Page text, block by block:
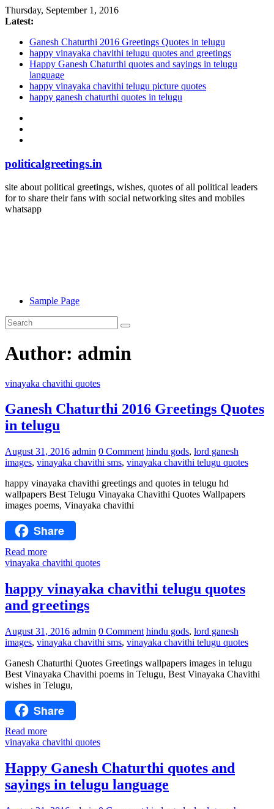
Thursday, September 1, 2016
Latest:
Ganesh Chaturthi 2016 Greetings Quotes in telugu
happy vinayaka chavithi telugu quotes and greetings
Happy Ganesh Chaturthi quotes and sayings in telugu
language
happy vinayaka chavithi telugu picture quotes
happy ganesh chaturthi quotes in telugu
politicalgreetings.in
site about political greetings, wishes, quotes of all political leaders
for to share their fans with social networking sites and mobiles
whatsapp
Sample Page
Author: admin
vinayaka chavithi quotes
Ganesh Chaturthi 2016 Greetings Quotes
in telugu
August 31, 2016 admin 0 Comment hindu gods, lord ganesh
images, vinayaka chavithi sms, vinayaka chavithi telugu quotes
happy vinayaka chavithi greetings and quotes in telugu hd
wallpapers Best Telugu Vinayaka Chavithi Quotes Wallpapers
images poems, Vinayaka chavithi
Share
Read more
vinayaka chavithi quotes
happy vinayaka chavithi telugu quotes
and greetings
August 31, 2016 admin 0 Comment hindu gods, lord ganesh
images, vinayaka chavithi sms, vinayaka chavithi telugu quotes
Ganesh Chaturthi Quotes Greetings wallpapers images in telugu
Best Vinayaka Chavithi poems in Telugu, Best Vinayaka Chavithi
wishes in Telugu,
Share
Read more
vinayaka chavithi quotes
Happy Ganesh Chaturthi quotes and
sayings in telugu language